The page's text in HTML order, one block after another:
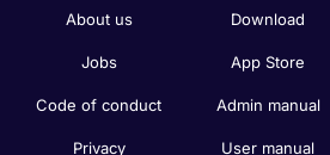
About us
Jobs
Code of conduct
Privacy
Download
App Store
Admin manual
User manual